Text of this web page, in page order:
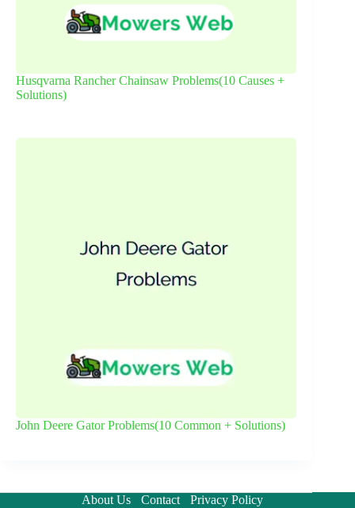
Husqvarna Rancher Chainsaw Problems(10 Causes +
Solutions)
John Deere Gator Problems(10 Common + Solutions)
About Us Contact Privacy Policy